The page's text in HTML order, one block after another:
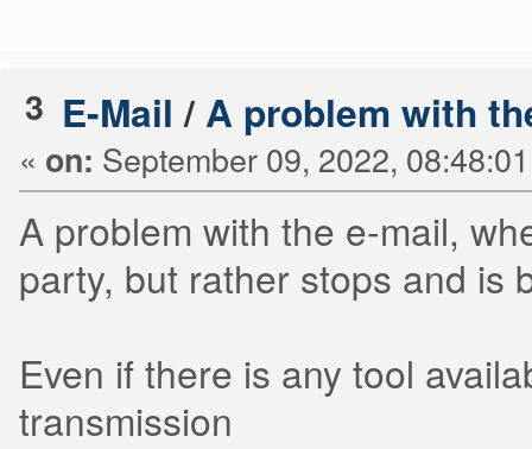
3 E-Mail / A problem with
« on: September 09, 2022,
A problem with the e-mail,
party, but rather stops and is
Even if there is any tool
transmission